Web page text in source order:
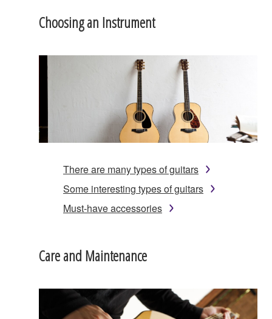
Choosing an Instrument
There are many types of guitars
Some interesting types of guitars
Must-have accessories
Care and Maintenance